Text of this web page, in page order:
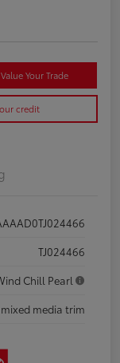
Value Your Trade
credit
TJ024466
Chill Pearl
media trim